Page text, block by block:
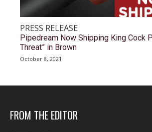
PRESS RELEASE
Pipedream Now Shipping King Cock
Threat” in Brown
October 8, 2021
FROM THE EDITOR